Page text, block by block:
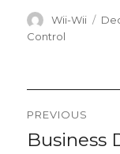
Author
Wii-Wii
Control
Post
navigation
PREVIOUS
Previous
Business